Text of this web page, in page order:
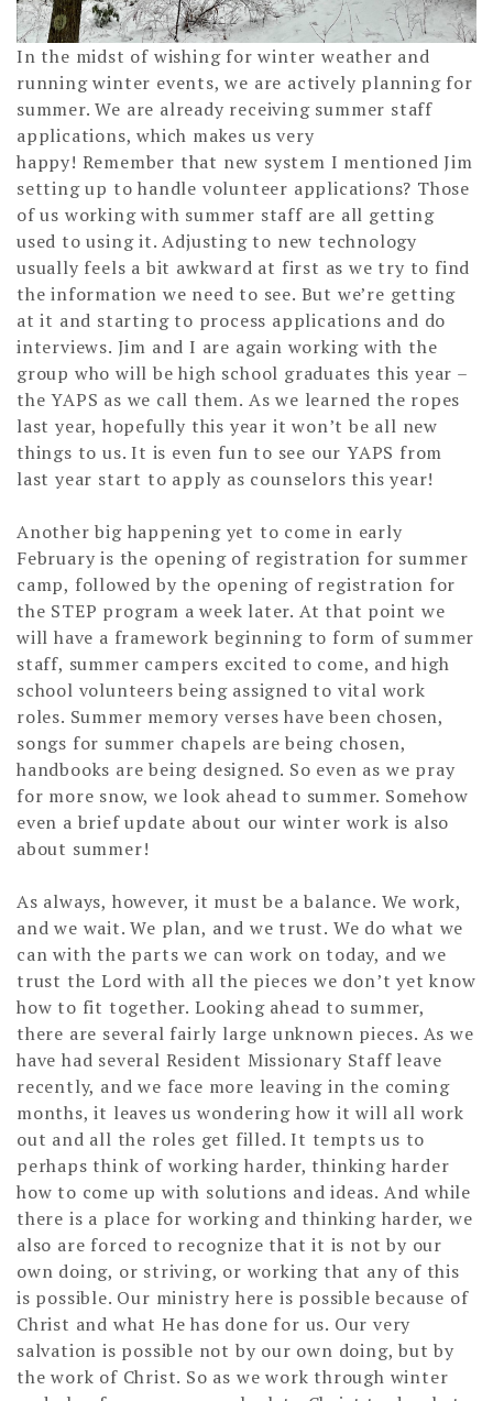
In the midst of wishing for winter weather and
running winter events, we are actively planning for
summer. We are already receiving summer staff
applications, which makes us very
happy! Remember that new system I mentioned Jim
setting up to handle volunteer applications? Those
of us working with summer staff are all getting
used to using it. Adjusting to new technology
usually feels a bit awkward at first as we try to find
the information we need to see. But we’re getting
at it and starting to process applications and do
interviews. Jim and I are again working with the
group who will be high school graduates this year –
the YAPS as we call them. As we learned the ropes
last year, hopefully this year it won’t be all new
things to us. It is even fun to see our YAPS from
last year start to apply as counselors this year!
Another big happening yet to come in early
February is the opening of registration for summer
camp, followed by the opening of registration for
the STEP program a week later. At that point we
will have a framework beginning to form of summer
staff, summer campers excited to come, and high
school volunteers being assigned to vital work
roles. Summer memory verses have been chosen,
songs for summer chapels are being chosen,
handbooks are being designed. So even as we pray
for more snow, we look ahead to summer. Somehow
even a brief update about our winter work is also
about summer!
As always, however, it must be a balance. We work,
and we wait. We plan, and we trust. We do what we
can with the parts we can work on today, and we
trust the Lord with all the pieces we don’t yet know
how to fit together. Looking ahead to summer,
there are several fairly large unknown pieces. As we
have had several Resident Missionary Staff leave
recently, and we face more leaving in the coming
months, it leaves us wondering how it will all work
out and all the roles get filled. It tempts us to
perhaps think of working harder, thinking harder
how to come up with solutions and ideas. And while
there is a place for working and thinking harder, we
also are forced to recognize that it is not by our
own doing, or striving, or working that any of this
is possible. Our ministry here is possible because of
Christ and what He has done for us. Our very
salvation is possible not by our own doing, but by
the work of Christ. So as we work through winter